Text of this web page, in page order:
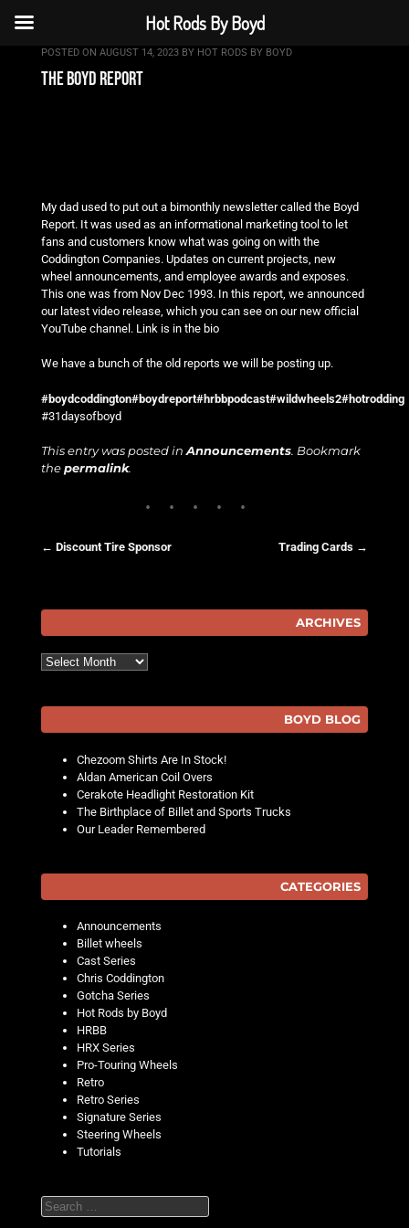
POSTED ON AUGUST 14, 2023BY HOT RODS BY BOYD
the boyd report
My dad used to put out a bimonthly newsletter called the Boyd
Report. It was used as an informational marketing tool to let
fans and customers know what was going on with the
Coddington Companies. Updates on current projects, new
wheel announcements, and employee awards and exposes.
This one was from Nov Dec 1993. In this report, we announced
our latest video release, which you can see on our new official
YouTube channel. Link is in the bio
We have a bunch of the old reports we will be posting up.
#boydcoddington#boydreport#hrbbpodcast#wildwheels2#hotrodding
#31daysofboyd
This entry was posted in Announcements. Bookmark
thepermalink.
← Discount Tire Sponsor Trading Cards →
ARCHIVES
Archives
BOYD BLOG
Chezoom Shirts Are In Stock!
Aldan American Coil Overs
Cerakote Headlight Restoration Kit
The Birthplace of Billet and Sports Trucks
Our Leader Remembered
CATEGORIES
Announcements
Billet wheels
Cast Series
Chris Coddington
Gotcha Series
Hot Rods by Boyd
HRBB
HRX Series
Pro-Touring Wheels
Retro
Retro Series
Signature Series
Steering Wheels
Tutorials
Search
Hot Rods By Boyd